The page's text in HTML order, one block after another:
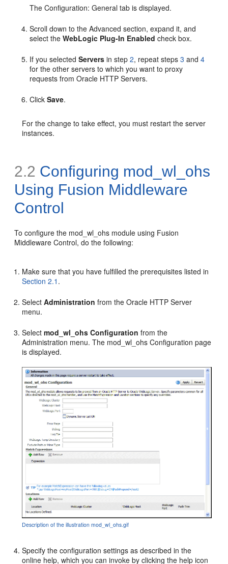
The Configuration: General tab is displayed.
Scroll down to the Advanced section, expand it, and
select theWebLogic Plug-In Enabled check box.
If you selectedServers in step2, repeat steps3 and4
for the other servers to which you want to proxy
requests from Oracle HTTP Servers.
ClickSave.
For the change to take effect, you must restart the server
instances.
2.2 Configuring mod_wl_ohs
Using Fusion Middleware
Control
To configure the mod_wl_ohs module using Fusion
Middleware Control, do the following:
Make sure that you have fulfilled the prerequisites listed in
Section 2.1 .
SelectAdministration from the Oracle HTTP Server
menu.
Selectmod_wl_ohs Configuration from the
Administration menu. The mod_wl_ohs Configuration page
is displayed.
Description of the illustration mod_wl_ohs.gif
Specify the configuration settings as described in the
online help, which you can invoke by clicking the help icon